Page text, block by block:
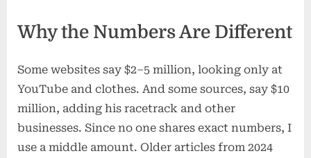
Why the Numbers Are Different
Some websites say $2–5 million, looking only at
YouTube and clothes. And some sources, say $10
million, adding his racetrack and other
businesses. Since no one shares exact numbers, I
use a middle amount. Older articles from 2024